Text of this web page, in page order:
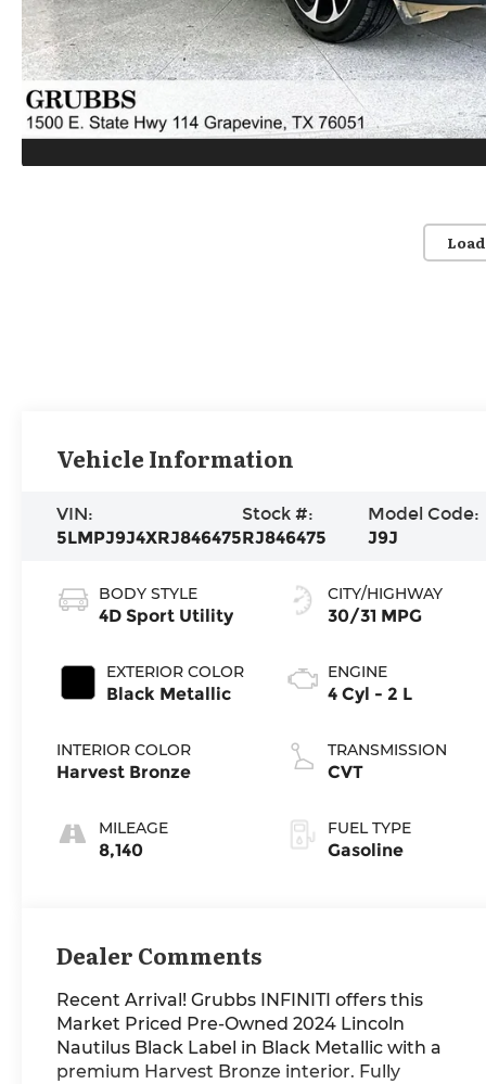
Vehicle Information
VIN:
5LMPJ9J4XRJ846475
Stock #:
RJ846475
Model Code:
J9J
BODY STYLE
4D Sport Utility
EXTERIOR COLOR
Black Metallic
INTERIOR COLOR
Harvest Bronze
MILEAGE
8,140
CITY/HIGHWAY
30/31 MPG
ENGINE
4 Cyl - 2 L
TRANSMISSION
CVT
FUEL TYPE
Gasoline
Dealer Comments
Recent Arrival! Grubbs INFINITI offers this
Market Priced Pre-Owned 2024 Lincoln
Nautilus Black Label in Black Metallic with a
premium Harvest Bronze interior. Fully